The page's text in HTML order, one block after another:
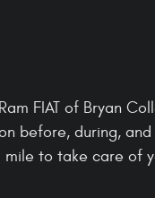
FIAT of Bryan
before, during,
mile to take care of